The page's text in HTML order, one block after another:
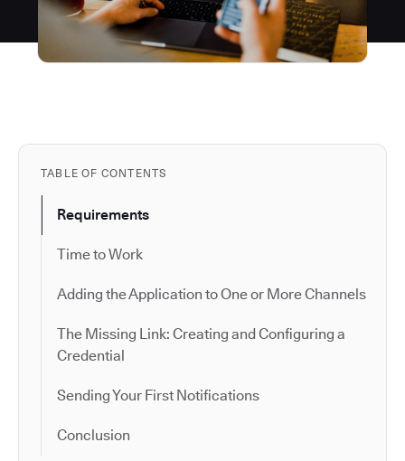
TABLE OF CONTENTS
Requirements
Time to Work
Adding the Application to One or More Channels
The Missing Link: Creating and Configuring a
Credential
Sending Your First Notifications
Conclusion